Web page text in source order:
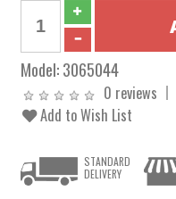
Model:3065044
0 reviews
Add to Wish List
STANDARD
DELIVERY